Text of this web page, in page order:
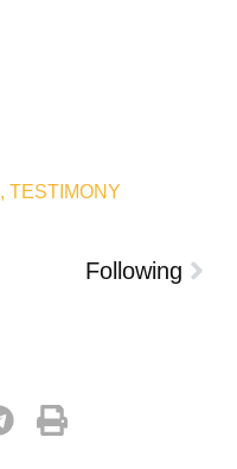
, TESTIMONY
Following